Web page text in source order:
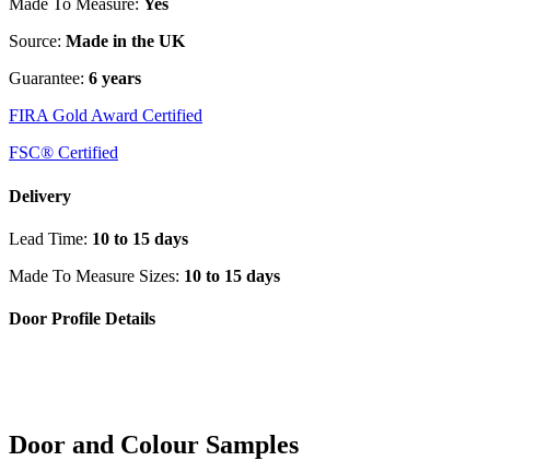
Made To Measure: Yes
Source: Made in the UK
Guarantee: 6 years
FIRA Gold Award Certified
FSC® Certified
Delivery
Lead Time: 10 to 15 days
Made To Measure Sizes: 10 to 15 days
Door Profile Details
Door and Colour Samples